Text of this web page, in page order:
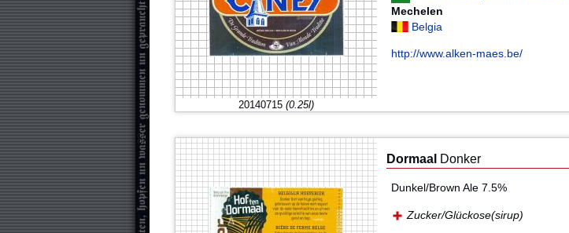
20140715 (0.25l)
Mechelen
Belgia
http://www.alken-maes.be/
Dormaal Donker
Dunkel/Brown Ale 7.5%
Zucker/Glückose(sirup)